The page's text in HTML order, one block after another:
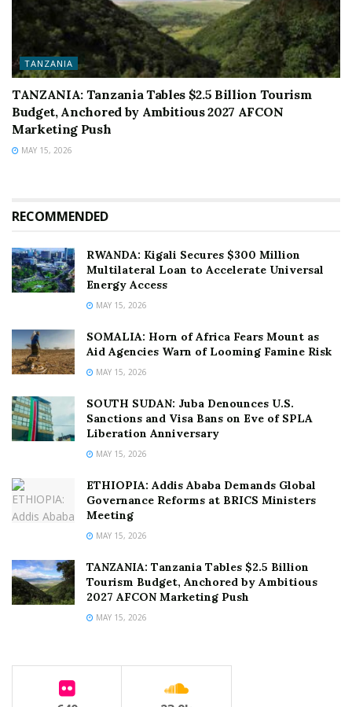
TANZANIA
TANZANIA: Tanzania Tables $2.5 Billion Tourism
Budget, Anchored by Ambitious 2027 AFCON
Marketing Push
MAY 15, 2026
RECOMMENDED
RWANDA: Kigali Secures $300 Million
Multilateral Loan to Accelerate Universal
Energy Access
MAY 15, 2026
SOMALIA: Horn of Africa Fears Mount as
Aid Agencies Warn of Looming Famine Risk
MAY 15, 2026
SOUTH SUDAN: Juba Denounces U.S.
Sanctions and Visa Bans on Eve of SPLA
Liberation Anniversary
MAY 15, 2026
ETHIOPIA: Addis Ababa Demands Global
Governance Reforms at BRICS Ministers
Meeting
MAY 15, 2026
TANZANIA: Tanzania Tables $2.5 Billion
Tourism Budget, Anchored by Ambitious
2027 AFCON Marketing Push
MAY 15, 2026